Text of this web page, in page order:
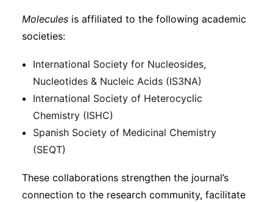
Molecules is affiliated to the following academic
societies:
International Society for Nucleosides,
Nucleotides & Nucleic Acids (IS3NA)
International Society of Heterocyclic
Chemistry (ISHC)
Spanish Society of Medicinal Chemistry
(SEQT)
These collaborations strengthen the journal’s
connection to the research community, facilitate